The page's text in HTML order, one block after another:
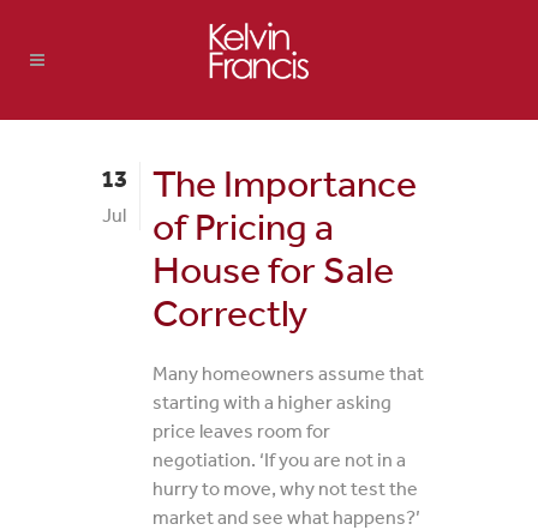
13
Jul
The Importance
of Pricing a
House for Sale
Correctly
Many homeowners assume that
starting with a higher asking
price leaves room for
negotiation. ‘If you are not in a
hurry to move, why not test the
market and see what happens?’